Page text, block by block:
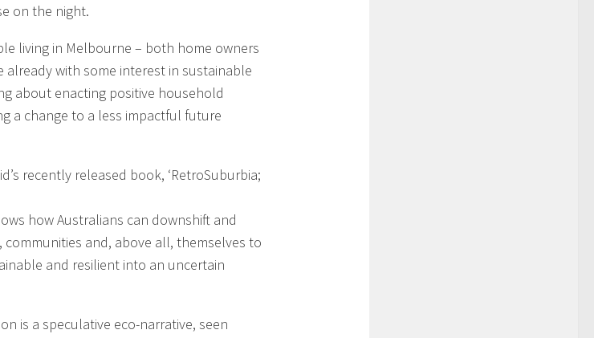
on the night.
living in Melbourne – both home owners
with some interest in sustainable
about enacting positive household
a change to a less impactful future
recently released book, ‘RetroSuburbia;
how Australians can downshift and
and, above all, themselves to
and resilient into an uncertain
is a speculative eco-narrative, seen